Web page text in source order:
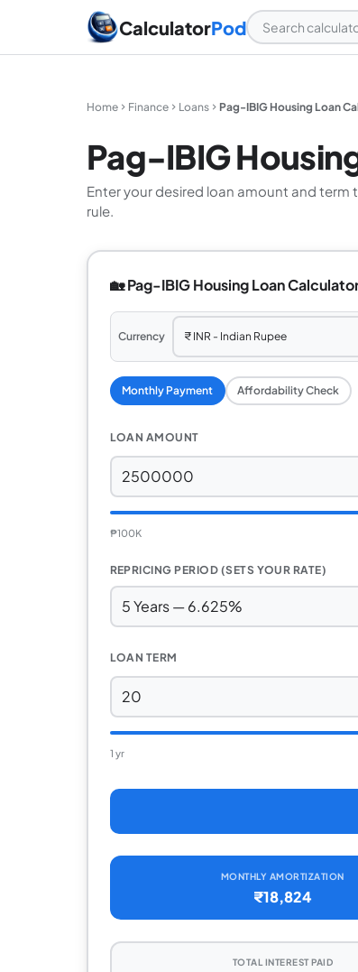
CalculatorPod
Home Finance Loans Pag-IBIG Housing Loan
Pag-IBIG
Enter your desired loan amount and
rule.
🏡 Pag-IBIG Housing Loan
Currency
Monthly Payment Affordability Check
LOAN AMOUNT
₱100K
REPRICING PERIOD (SETS YOUR RATE)
LOAN TERM
1 yr
MONTHLY AMORTIZATION
₹18,824
TOTAL INTEREST PAID